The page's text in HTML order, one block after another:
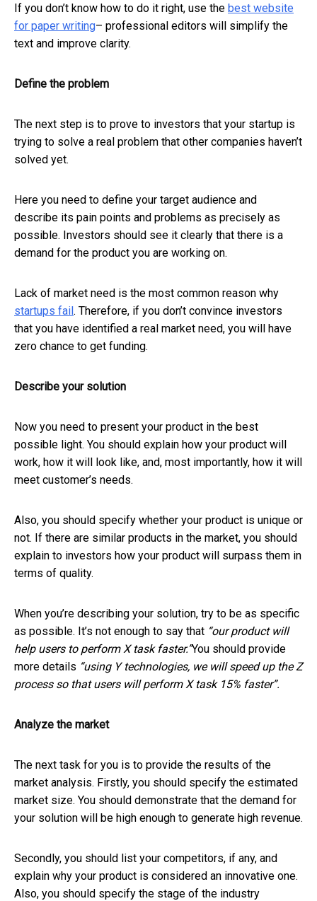
If you don’t know how to do it right, use the best website
for paper writing– professional editors will simplify the
text and improve clarity.
Define the problem
The next step is to prove to investors that your startup is
trying to solve a real problem that other companies haven’t
solved yet.
Here you need to define your target audience and
describe its pain points and problems as precisely as
possible. Investors should see it clearly that there is a
demand for the product you are working on.
Lack of market need is the most common reason why
startups fail. Therefore, if you don’t convince investors
that you have identified a real market need, you will have
zero chance to get funding.
Describe your solution
Now you need to present your product in the best
possible light. You should explain how your product will
work, how it will look like, and, most importantly, how it will
meet customer’s needs.
Also, you should specify whether your product is unique or
not. If there are similar products in the market, you should
explain to investors how your product will surpass them in
terms of quality.
When you’re describing your solution, try to be as specific
as possible. It’s not enough to say that “our product will
help users to perform X task faster.”You should provide
more details “using Y technologies, we will speed up the Z
process so that users will perform X task 15% faster”.
Analyze the market
The next task for you is to provide the results of the
market analysis. Firstly, you should specify the estimated
market size. You should demonstrate that the demand for
your solution will be high enough to generate high revenue.
Secondly, you should list your competitors, if any, and
explain why your product is considered an innovative one.
Also, you should specify the stage of the industry